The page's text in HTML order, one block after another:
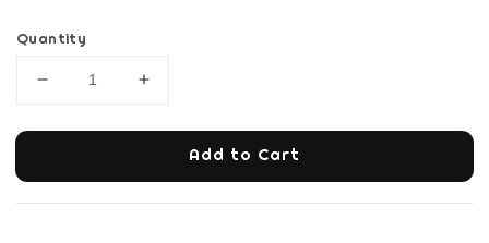
Quantity
Add to Cart